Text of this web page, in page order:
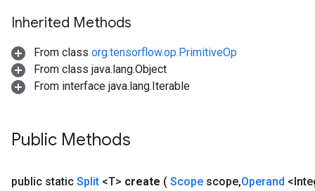
Inherited Methods
From class org.tensorflow.op.PrimitiveOp
From class java.lang.Object
From interface java.lang.Iterable
Public Methods
public static Split <T> create ( Scope scope,Operand